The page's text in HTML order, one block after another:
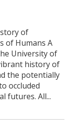
of
of Humans A
University of
history of
the potentially
occluded
futures. All...